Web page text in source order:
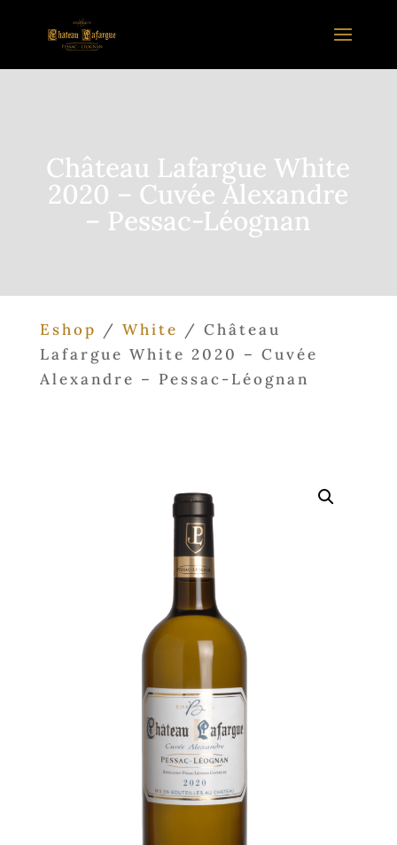
Château Lafargue White
2020 – Cuvée Alexandre
– Pessac-Léognan
Eshop / White / Château
Lafargue White 2020 – Cuvée
Alexandre – Pessac-Léognan